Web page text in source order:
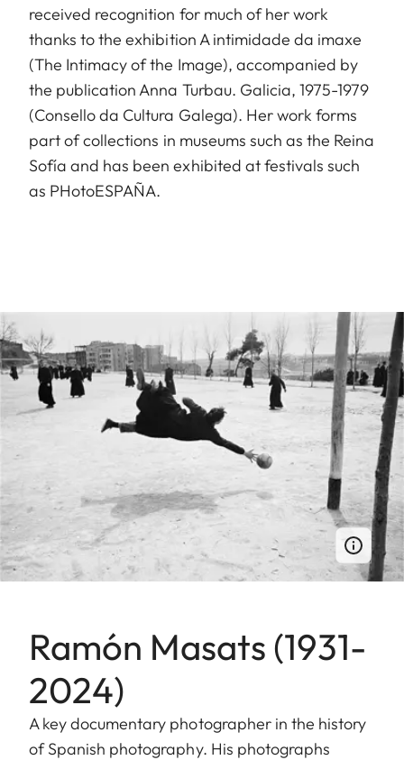
received recognition for much of her work
thanks to the exhibition A intimidade da imaxe
(The Intimacy of the Image), accompanied by
the publication Anna Turbau. Galicia, 1975-1979
(Consello da Cultura Galega). Her work forms
part of collections in museums such as the Reina
Sofía and has been exhibited at festivals such
as PHotoESPAÑA.
Ramón Masats (1931-
2024)
A key documentary photographer in the history
of Spanish photography. His photographs